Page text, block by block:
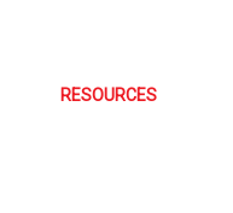
RESOURCES